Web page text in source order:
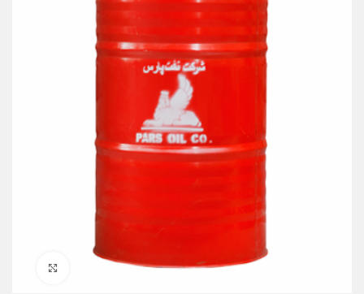
Click to enlarge